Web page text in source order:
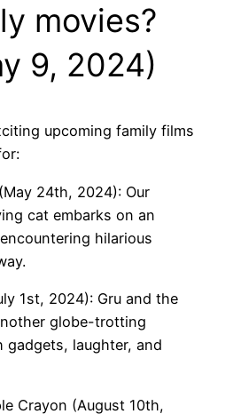
movies?
9, 2024)
upcoming family films
24th, 2024): Our
cat embarks on an
hilarious
1st, 2024): Gru and the
globe-trotting
gadgets, laughter, and
Crayon (August 10th,